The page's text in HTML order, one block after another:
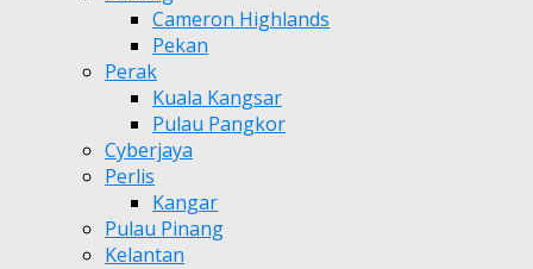
Cameron Highlands
Pekan
Perak
Kuala Kangsar
Pulau Pangkor
Cyberjaya
Perlis
Kangar
Pulau Pinang
Kelantan